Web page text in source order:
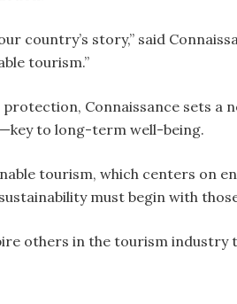
story,” said
tourism.”
Connaissance sets a
to long-term well-being.
tourism, which centers on
must begin with
others in the tourism industry